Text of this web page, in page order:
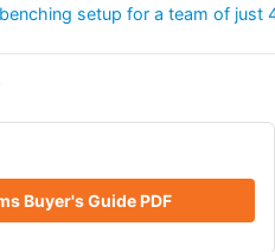
setup for a team of just
Buyer's Guide PDF